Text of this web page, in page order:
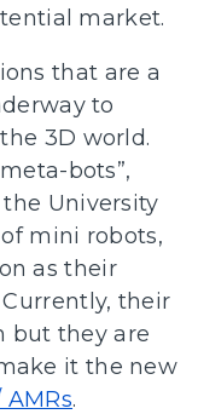
market.
that are a
to
3D world.
bots”,
University
mini robots,
as their
their
but they are
it the new
AMRs.